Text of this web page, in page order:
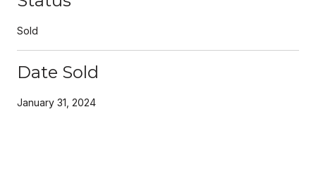
Sold
Date Sold
January 31, 2024